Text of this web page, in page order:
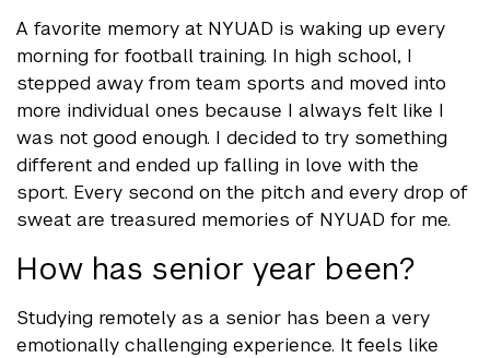
A favorite memory at NYUAD is waking up every
morning for football training. In high school, I
stepped away from team sports and moved into
more individual ones because I always felt like I
was not good enough. I decided to try something
different and ended up falling in love with the
sport. Every second on the pitch and every drop of
sweat are treasured memories of NYUAD for me.
How has senior year been?
Studying remotely as a senior has been a very
emotionally challenging experience. It feels like